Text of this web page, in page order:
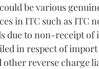
be various
in ITC such as ITC
due to non-receipt of
in respect of
other reverse charge